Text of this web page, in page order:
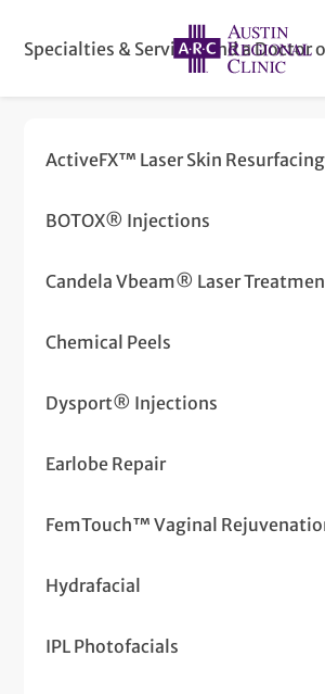
Specialties & ServicesFind a Doctor
ActiveFX™ Laser Skin Resurfacing
BOTOX® Injections
Candela Vbeam® Laser
Chemical Peels
Dysport® Injections
Earlobe Repair
FemTouch™ Vaginal
Hydrafacial
IPL Photofacials